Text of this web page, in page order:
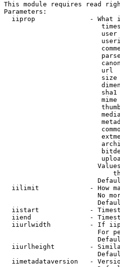
This module requires read
Parameters:
iiprop              - What
url
iilimit             - How
No
iistart             -
iiend               -
iiurlwidth          - If
For
iiurlheight         -
iimetadataversion   -